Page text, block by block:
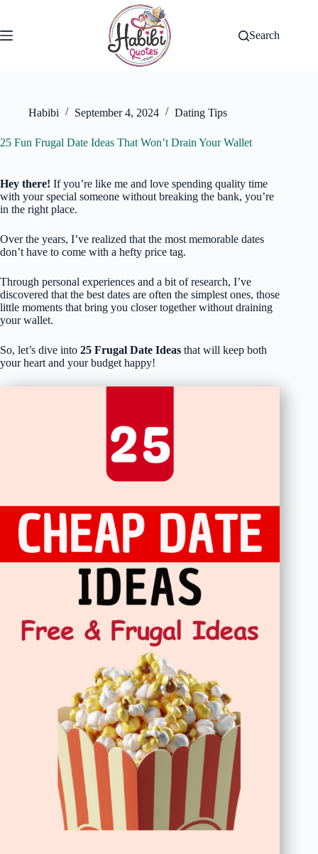
content
Search
Habibi September 4, 2024 Dating Tips
25 Fun Frugal Date Ideas That Won’t Drain Your Wallet
Hey there! If you’re like me and love spending quality time
with your special someone without breaking the bank, you’re
in the right place.
Over the years, I’ve realized that the most memorable dates
don’t have to come with a hefty price tag.
Through personal experiences and a bit of research, I’ve
discovered that the best dates are often the simplest ones, those
little moments that bring you closer together without draining
your wallet.
So, let’s dive into 25 Frugal Date Ideas that will keep both
your heart and your budget happy!